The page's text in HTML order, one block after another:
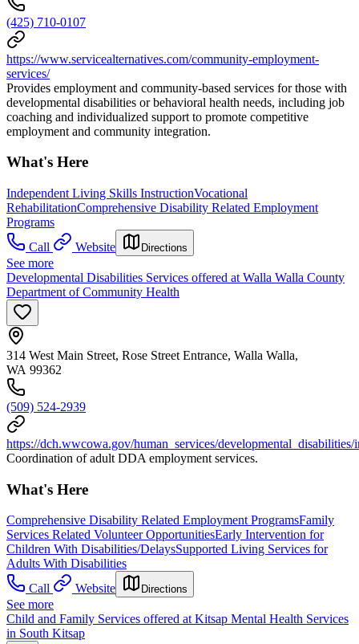
(425) 710-0107
https://www.servicealternatives.com/community-employment-
services/
Provides employment and community-based services for those with
developmental disabilities or behavioral health needs, including job
coaching and individualized support to promote competitive
employment and community integration.
What's Here
Independent Living Skills InstructionVocational
RehabilitationComprehensive Disability Related Employment
Programs
Call
Website Directions
See more
Developmental Disabilities Services offered at Walla Walla County
Department of Community Health
314 West Main Street, Rose Street Entrance, Walla Walla,
WA 99362
(509) 524-2939
https://dch.wwcowa.gov/human_services/developmental_disabilities/
Coordination of adult DDA employment services.
What's Here
Comprehensive Disability Related Employment ProgramsFamily
Services Related Volunteer OpportunitiesEarly Intervention for
Children With Disabilities/DelaysSupported Living Services for
Adults With Disabilities
Call
Website Directions
See more
Child and Family Services offered at Kitsap Mental Health Services
in South Kitsap